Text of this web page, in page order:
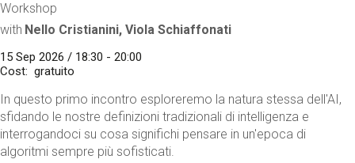
Workshop
with Nello Cristianini, Viola Schiaffonati
15 Sep 2026 / 18:30 - 20:00
Cost
gratuito
In questo primo incontro esploreremo la natura stessa dell'AI,
sfidando le nostre definizioni tradizionali di intelligenza e
interrogandoci su cosa significhi pensare in un'epoca di
algoritmi sempre più sofisticati.